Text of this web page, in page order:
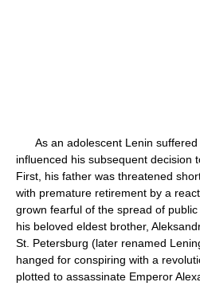
As an adolescent Lenin suffered
influenced his subsequent decision
First, his father was threatened
with premature retirement by a
grown fearful of the spread of
his beloved eldest brother,
St. Petersburg (later renamed
hanged for conspiring with a
plotted to assassinate Emperor